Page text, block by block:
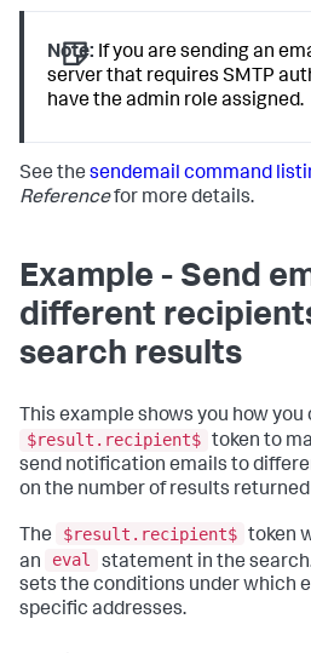
Note: If you are sending an
server that requires SMTP
have the admin role assigned.
See the sendemail command
Referencefor more details.
Example - Send
different
search results
This example shows you how you
$result.recipient$ token to
send notification emails to
on the number of results
The $result.recipient$ token
an
eval statement in the
sets the conditions under which
specific addresses.